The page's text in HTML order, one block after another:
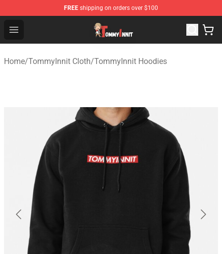
FREE shipping on orders over $100
Open menu
TommyInnit Store - Official TommyInnit Merchandise
Home/TommyInnit Cloth/TommyInnit Hoodies